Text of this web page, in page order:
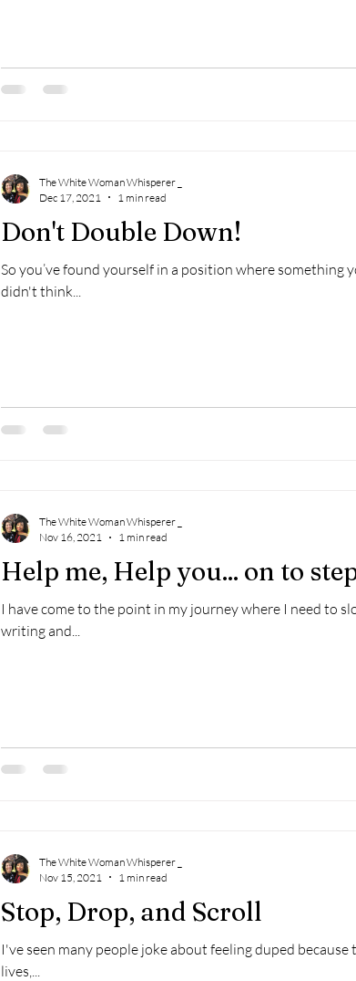
Don't Double Down!
So you’ve found yourself in a position where something
didn't think...
The White Woman Whisperer _
Dec 17, 2021
1 min read
Help me, Help you... on to
I have come to the point in my journey where I need to
writing and...
The White Woman Whisperer _
Nov 16, 2021
1 min read
Stop, Drop, and Scroll
I've seen many people joke about feeling duped
lives,...
The White Woman Whisperer _
Nov 15, 2021
1 min read